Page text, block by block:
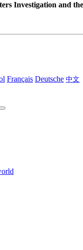
Investigation and
Français Deutsche 中文